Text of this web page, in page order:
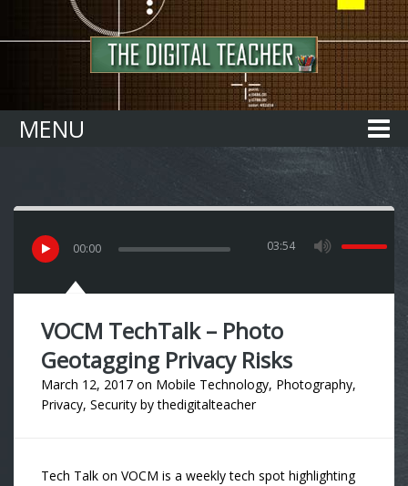
MENU
00:00 03:54
VOCM TechTalk – Photo
Geotagging Privacy Risks
March 12, 2017 on Mobile Technology, Photography,
Privacy, Security bythedigitalteacher
Tech Talk on VOCM is a weekly tech spot highlighting